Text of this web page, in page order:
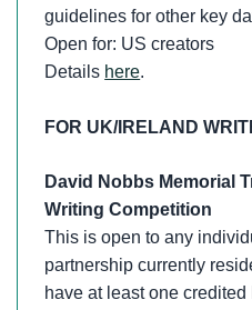
guidelines for other key
Open for: US creators
Details here.
FOR UK/IRELAND
David Nobbs Memorial
Writing Competition
This is open to any
partnership currently
have at least one